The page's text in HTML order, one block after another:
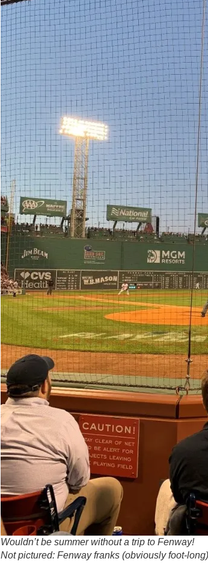
Wouldn’t be summer without a trip to Fenway!
Not pictured: Fenway franks (obviously foot-